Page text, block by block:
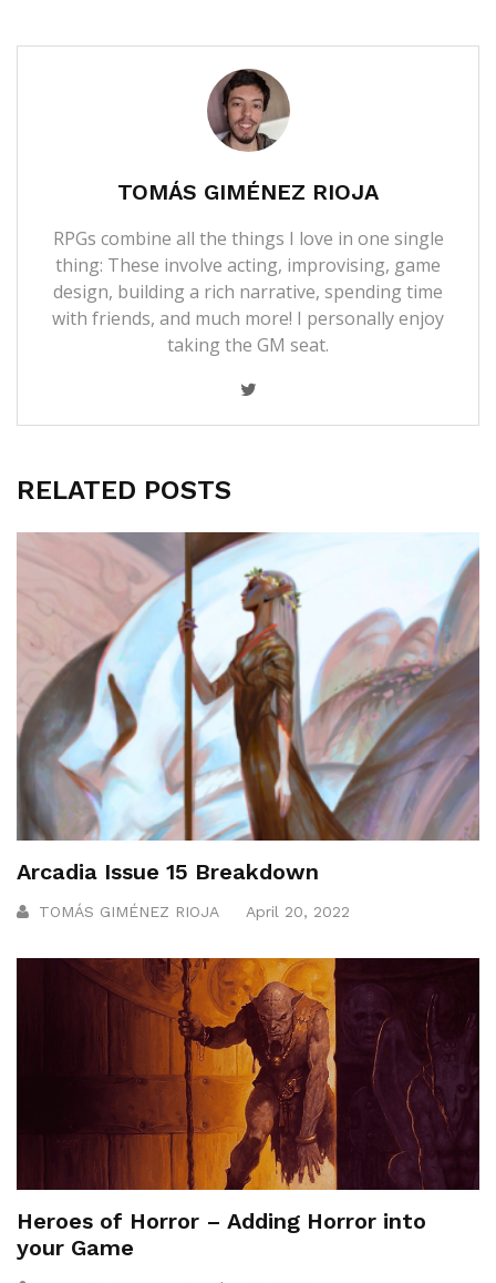
TOMÁS GIMÉNEZ RIOJA
RPGs combine all the things I love in one single
thing: These involve acting, improvising, game
design, building a rich narrative, spending time
with friends, and much more! I personally enjoy
taking the GM seat.
RELATED POSTS
Arcadia Issue 15 Breakdown
TOMÁS GIMÉNEZ RIOJA April 20, 2022
Heroes of Horror – Adding Horror into
your Game